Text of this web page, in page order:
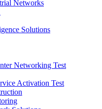
Networks
Solutions
Networking Test
Activation Test